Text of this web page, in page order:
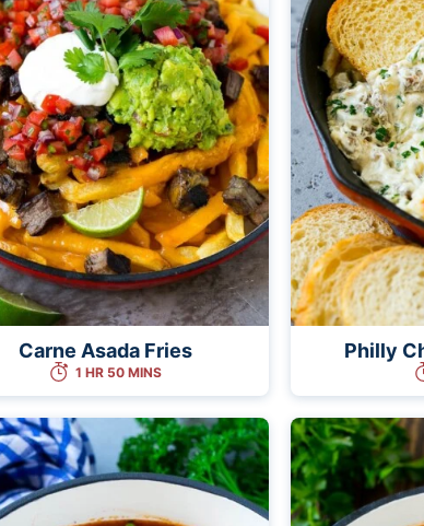
Carne Asada Fries
1 HR 50 MINS
Philly